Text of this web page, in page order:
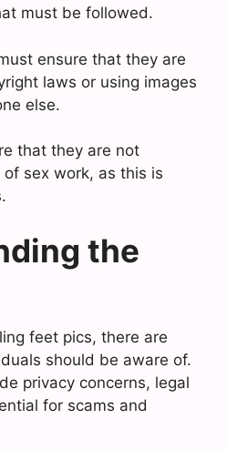
must be followed.
ensure that they are
laws or using images
else.
that they are not
sex work, as this is
the
feet pics, there are
should be aware of.
privacy concerns, legal
for scams and